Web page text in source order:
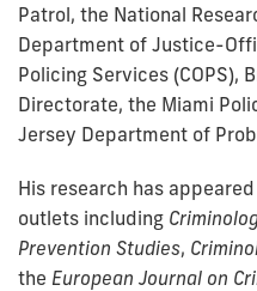
Patrol, the National
Department of Justice-
Policing Services (COPS),
Directorate, the Miami
Jersey Department of
His research has
outlets including
Prevention Studies,
the European Journal on